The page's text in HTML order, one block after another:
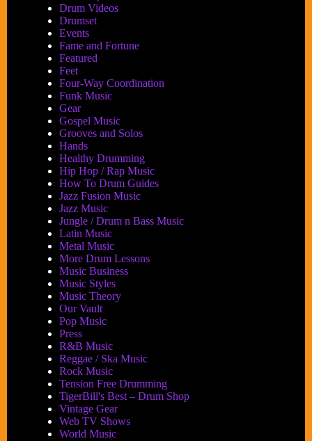
Drum Videos
Drumset
Events
Fame and Fortune
Featured
Feet
Four-Way Coordination
Funk Music
Gear
Gospel Music
Grooves and Solos
Hands
Healthy Drumming
Hip Hop / Rap Music
How To Drum Guides
Jazz Fusion Music
Jazz Music
Jungle / Drum n Bass Music
Latin Music
Metal Music
More Drum Lessons
Music Business
Music Styles
Music Theory
Our Vault
Pop Music
Press
R&B Music
Reggae / Ska Music
Rock Music
Tension Free Drumming
TigerBill's Best – Drum Shop
Vintage Gear
Web TV Shows
World Music